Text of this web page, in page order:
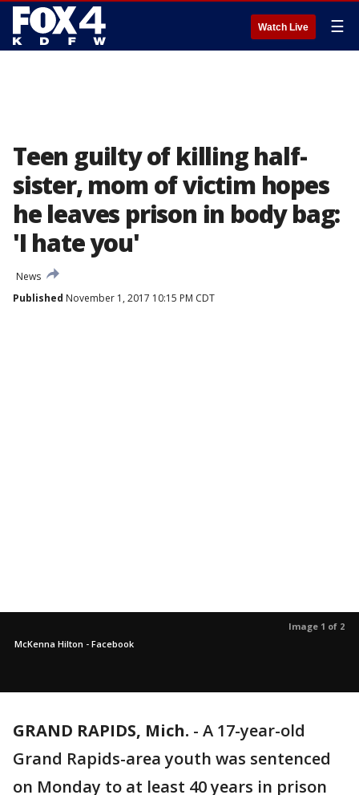
Watch Live ☰
Teen guilty of killing half-
sister, mom of victim hopes
he leaves prison in body bag:
'I hate you'
News
Published November 1, 2017 10:15 PM CDT
Image 1 of 2
McKenna Hilton - Facebook
GRAND RAPIDS, Mich. - A 17-year-old
Grand Rapids-area youth was sentenced
on Monday to at least 40 years in prison